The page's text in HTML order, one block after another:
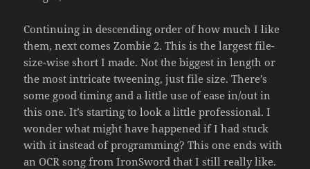
Continuing in descending order of how much I like
them, next comes Zombie 2. This is the largest file-
size-wise short I made. Not the biggest in length or
the most intricate tweening, just file size. There’s
some good timing and a little use of ease in/out in
this one. It’s starting to look a little professional. I
wonder what might have happened if I had stuck
with it instead of programming? This one ends with
an OCR song from IronSword that I still really like.